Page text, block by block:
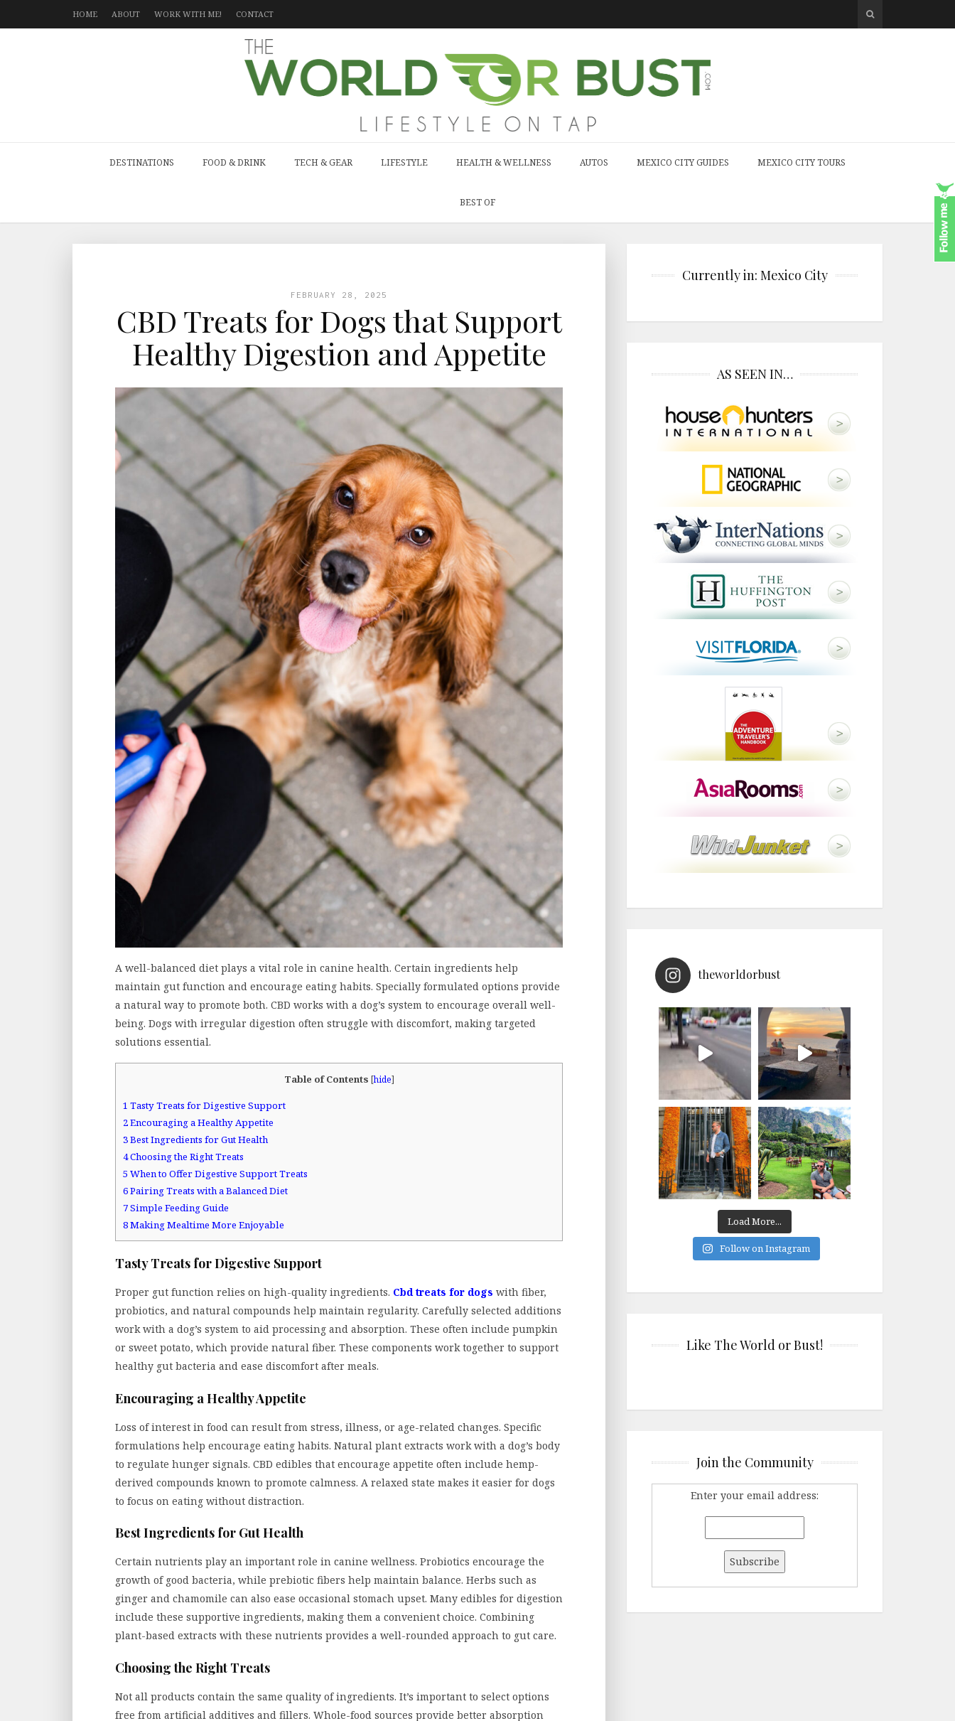
HOME ABOUT WORK WITH ME! CONTACT
DESTINATIONS FOOD & DRINK TECH & GEAR LIFESTYLE HEALTH & WELLNESS AUTOS MEXICO CITY GUIDES MEXICO CITY TOURS
BEST OF
FEBRUARY 28, 2025
CBD Treats for Dogs that Support
Healthy Digestion and Appetite
A well-balanced diet plays a vital role in canine health. Certain ingredients help
maintain gut function and encourage eating habits. Specially formulated options provide
a natural way to promote both. CBD works with a dog’s system to encourage overall well-
being. Dogs with irregular digestion often struggle with discomfort, making targeted
solutions essential.
Table of Contents [hide]
1 Tasty Treats for Digestive Support
2Encouraging a Healthy Appetite
3Best Ingredients for Gut Health
4Choosing the Right Treats
5 When to Offer Digestive Support Treats
6Pairing Treats with a Balanced Diet
7Simple Feeding Guide
8Making Mealtime More Enjoyable
Tasty Treats for Digestive Support
Proper gut function relies on high-quality ingredients. Cbd treats for dogs with fiber,
probiotics, and natural compounds help maintain regularity. Carefully selected additions
work with a dog’s system to aid processing and absorption. These often include pumpkin
or sweet potato, which provide natural fiber. These components work together to support
healthy gut bacteria and ease discomfort after meals.
Encouraging a Healthy Appetite
Loss of interest in food can result from stress, illness, or age-related changes. Specific
formulations help encourage eating habits. Natural plant extracts work with a dog’s body
to regulate hunger signals. CBD edibles that encourage appetite often include hemp-
derived compounds known to promote calmness. A relaxed state makes it easier for dogs
to focus on eating without distraction.
Best Ingredients for Gut Health
Certain nutrients play an important role in canine wellness. Probiotics encourage the
growth of good bacteria, while prebiotic fibers help maintain balance. Herbs such as
ginger and chamomile can also ease occasional stomach upset. Many edibles for digestion
include these supportive ingredients, making them a convenient choice. Combining
plant-based extracts with these nutrients provides a well-rounded approach to gut care.
Choosing the Right Treats
Not all products contain the same quality of ingredients. It’s important to select options
free from artificial additives and fillers. Whole-food sources provide better absorption
Currently in: Mexico City
AS SEEN IN…
theworldorbust
Load More...
Follow on Instagram
Like The World or Bust!
Join the Community
Enter your email address: